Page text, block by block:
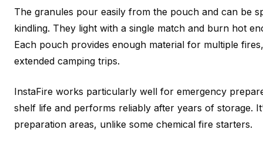
The granules pour easily from the pouch and can be
kindling. They light with a single match and burn hot
Each pouch provides enough material for multiple
extended camping trips.
InstaFire works particularly well for emergency
shelf life and performs reliably after years of storage.
preparation areas, unlike some chemical fire starters.